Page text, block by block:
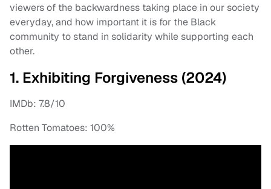
viewers of the backwardness taking place in our society
everyday, and how important it is for the Black
community to stand in solidarity while supporting each
other.
1. Exhibiting Forgiveness (2024)
IMDb: 7.8/10
Rotten Tomatoes: 100%